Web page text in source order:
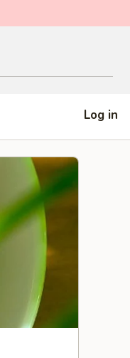
Log in